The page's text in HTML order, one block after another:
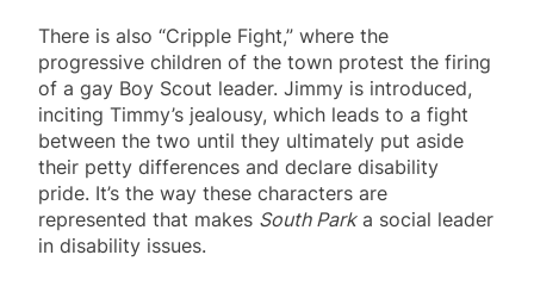
There is also “Cripple Fight,” where the
progressive children of the town protest the firing
of a gay Boy Scout leader. Jimmy is introduced,
inciting Timmy’s jealousy, which leads to a fight
between the two until they ultimately put aside
their petty differences and declare disability
pride. It’s the way these characters are
represented that makes South Parka social leader
in disability issues.